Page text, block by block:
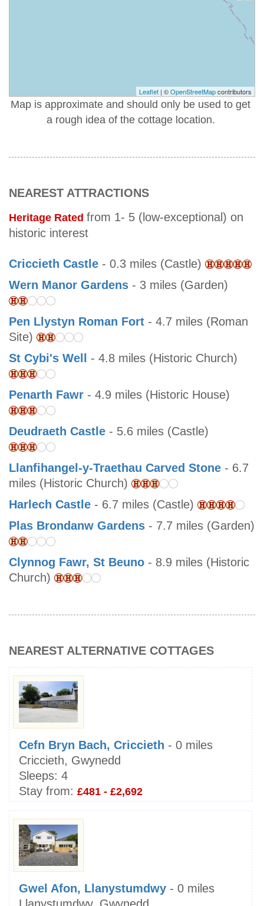
Leaflet | ©OpenStreetMapcontributors
Map is approximate and should only be used to get
a rough idea of the cottage location.
NEAREST ATTRACTIONS
Heritage Rated from 1- 5 (low-exceptional) on
historic interest
Criccieth Castle - 0.3 miles (Castle)
Wern Manor Gardens - 3 miles (Garden)
Pen Llystyn Roman Fort - 4.7 miles (Roman
Site)
St Cybi's Well
- 4.8 miles (Historic Church)
Penarth Fawr - 4.9 miles (Historic House)
Deudraeth Castle - 5.6 miles (Castle)
Llanfihangel-y-Traethau Carved Stone - 6.7
miles (Historic Church)
Harlech Castle - 6.7 miles (Castle)
Plas Brondanw Gardens - 7.7 miles (Garden)
Clynnog Fawr, St Beuno - 8.9 miles (Historic
Church)
NEAREST ALTERNATIVE COTTAGES
Cefn Bryn Bach, Criccieth - 0 miles
Criccieth, Gwynedd
Sleeps: 4
Stay from: £481 - £2,692
Gwel Afon, Llanystumdwy - 0 miles